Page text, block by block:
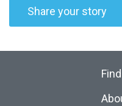
Share your story